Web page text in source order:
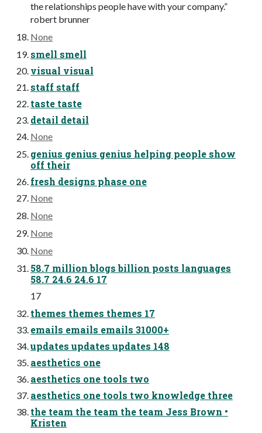
the relationships people have with your company.”
robert brunner
None
smell smell
visual visual
staff staff
taste taste
detail detail
None
genius genius genius helping people show
off their
fresh designs phase one
None
None
None
None
58.7 million blogs billion posts languages
58.7 24.6 24.6 17
17
themes themes themes 17
emails emails emails 31000+
updates updates updates 148
aesthetics one
aesthetics one tools two
aesthetics one tools two knowledge three
the team the team the team Jess Brown •
Kristen